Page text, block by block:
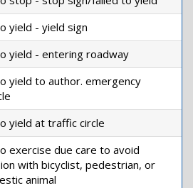
yield - yield sign
yield - entering roadway
yield to author. emergency
yield at traffic circle
exercise due care to avoid
with bicyclist, pedestrian, or
animal